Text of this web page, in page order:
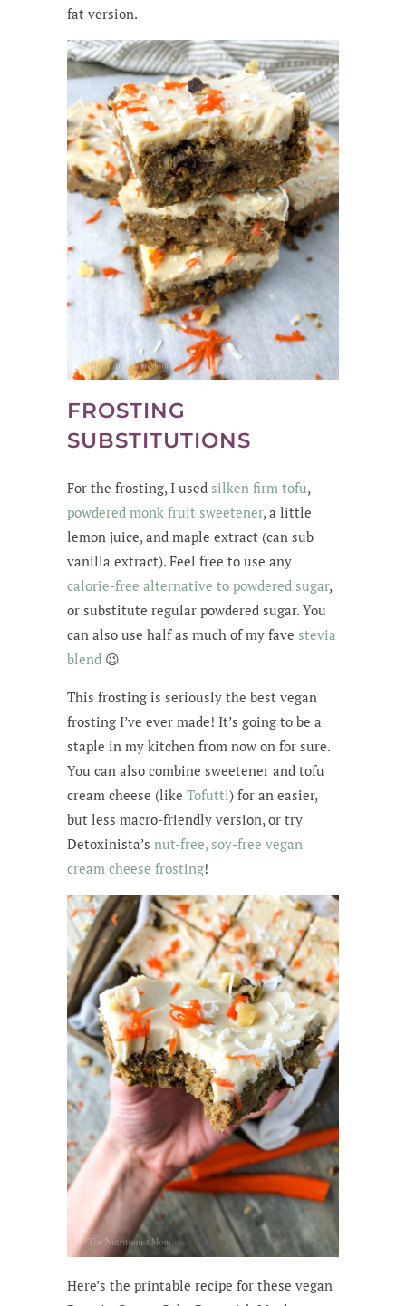
fat version.
FROSTING
SUBSTITUTIONS
For the frosting, I used silken firm tofu,
powdered monk fruit sweetener, a little
lemon juice, and maple extract (can sub
vanilla extract). Feel free to use any
calorie-free alternative to powdered sugar,
or substitute regular powdered sugar. You
can also use half as much of my fave stevia
blend 😉
This frosting is seriously the best vegan
frosting I’ve ever made! It’s going to be a
staple in my kitchen from now on for sure.
You can also combine sweetener and tofu
cream cheese (like Tofutti) for an easier,
but less macro-friendly version, or try
Detoxinista’s nut-free, soy-free vegan
cream cheese frosting!
Here’s the printable recipe for these vegan